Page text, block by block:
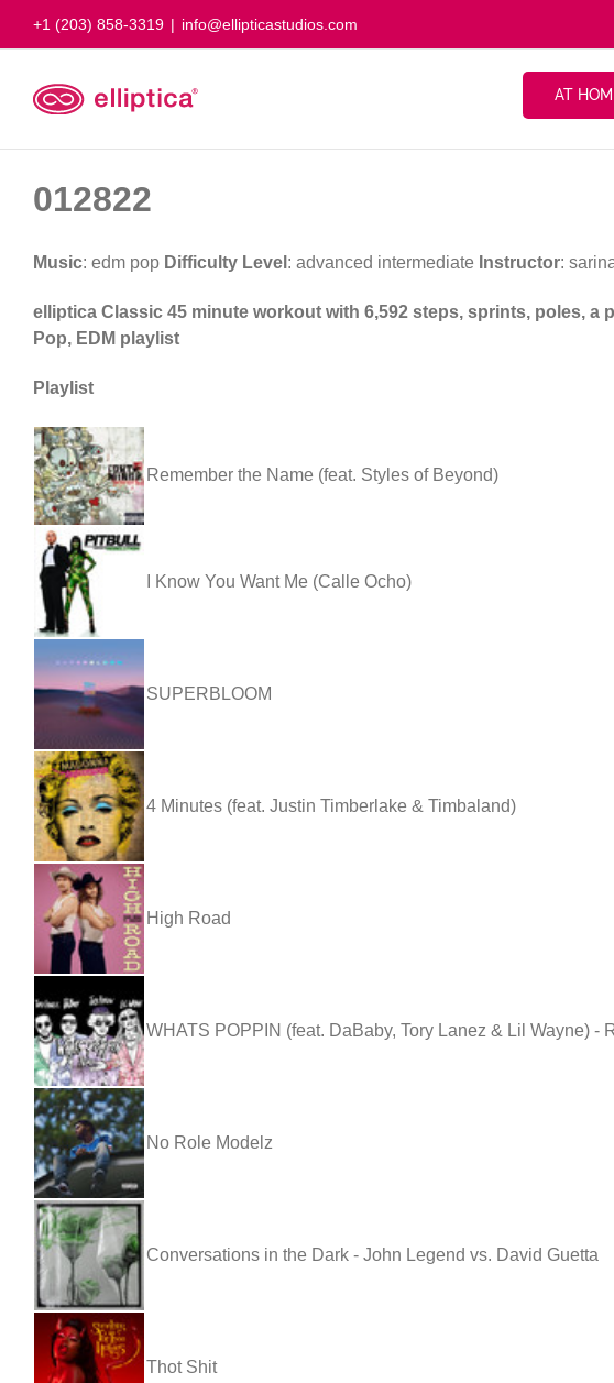
+1 (203) 858-3319 | info@ellipticastudios.com
AT
012822
Music: edm pop Difficulty Level : advanced intermediate Instructor:
elliptica Classic 45 minute workout with 6,592 steps, sprints, poles,
Pop, EDM playlist
Playlist
Remember the Name (feat. Styles of Beyond)
I Know You Want Me (Calle Ocho)
SUPERBLOOM
4 Minutes (feat. Justin Timberlake & Timbaland)
High Road
WHATS POPPIN (feat. DaBaby, Tory Lanez & Lil Wayne) -
No Role Modelz
Conversations in the Dark - John Legend vs. David Guetta
Thot Shit